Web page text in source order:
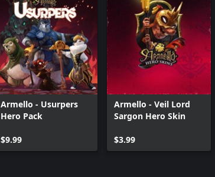
Armello - Usurpers
Hero Pack
$9.99
Armello - Veil Lord
Sargon Hero Skin
$3.99